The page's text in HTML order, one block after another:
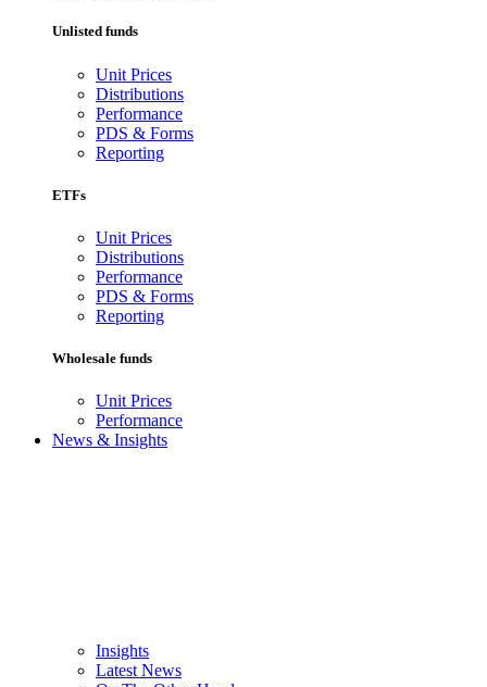
Unlisted funds
Unit Prices
Distributions
Performance
PDS & Forms
Reporting
ETFs
Unit Prices
Distributions
Performance
PDS & Forms
Reporting
Wholesale funds
Unit Prices
Performance
News & Insights
Insights
Latest News